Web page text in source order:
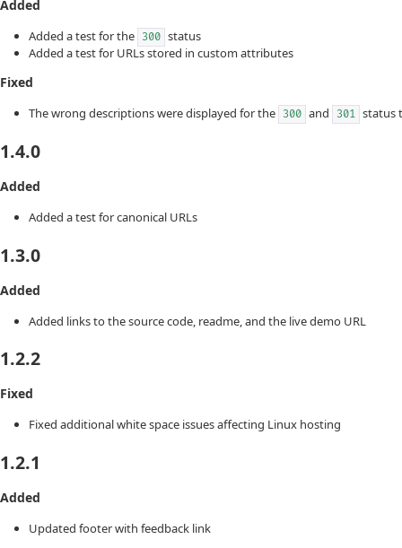
Added
Added a test for the 300 status
Added a test for URLs stored in custom attributes
Fixed
The wrong descriptions were displayed for the 300 and 301 status
1.4.0
Added
Added a test for canonical URLs
1.3.0
Added
Added links to the source code, readme, and the live demo URL
1.2.2
Fixed
Fixed additional white space issues affecting Linux hosting
1.2.1
Added
Updated footer with feedback link